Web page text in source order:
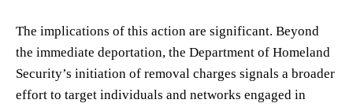
The implications of this action are significant. Beyond
the immediate deportation, the Department of Homeland
Security’s initiation of removal charges signals a broader
effort to target individuals and networks engaged in